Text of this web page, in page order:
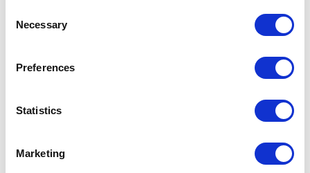
Selection
Necessary
Preferences
Statistics
Marketing